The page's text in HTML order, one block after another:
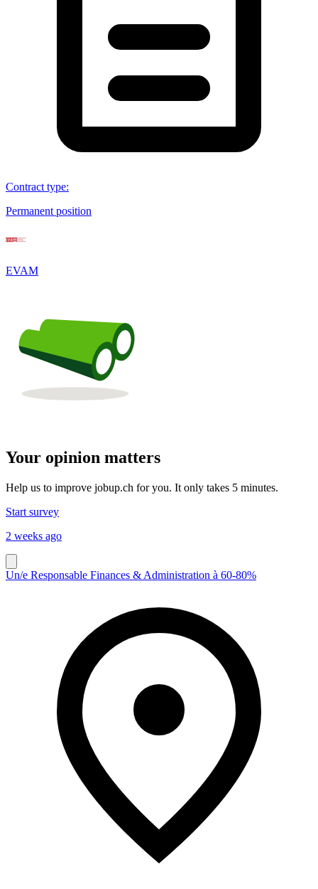
Contract type:
Permanent position
EVAM
Your opinion matters
Help us to improve jobup.ch for you. It only takes 5 minutes.
Start survey
2 weeks ago
Un/e Responsable Finances & Administration à 60-80%